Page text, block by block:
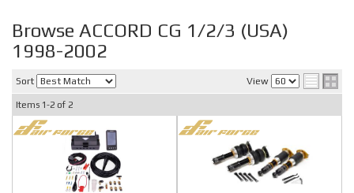
Browse ACCORD CG 1/2/3 (USA)
1998-2002
Sort View
Items 1-2 of 2